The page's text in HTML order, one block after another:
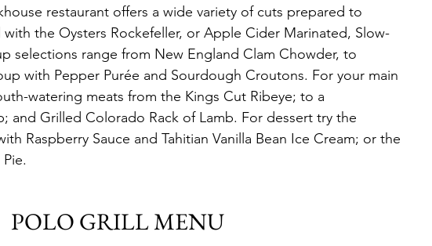
restaurant offers a wide variety of cuts prepared to
the Oysters Rockefeller, or Apple Cider Marinated, Slow-
selections range from New England Clam Chowder, to
with Pepper Purée and Sourdough Croutons. For your main
watering meats from the Kings Cut Ribeye; to a
and Grilled Colorado Rack of Lamb. For dessert try the
Raspberry Sauce and Tahitian Vanilla Bean Ice Cream; or the
POLO GRILL MENU